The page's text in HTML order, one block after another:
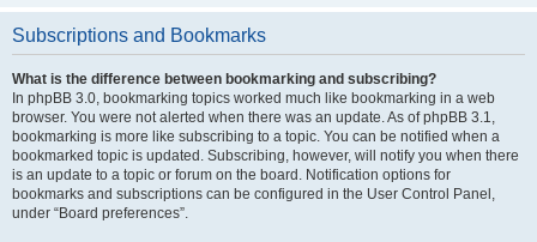
Subscriptions and Bookmarks
What is the difference between bookmarking and subscribing?
In phpBB 3.0, bookmarking topics worked much like bookmarking in a web
browser. You were not alerted when there was an update. As of phpBB 3.1,
bookmarking is more like subscribing to a topic. You can be notified when a
bookmarked topic is updated. Subscribing, however, will notify you when there
is an update to a topic or forum on the board. Notification options for
bookmarks and subscriptions can be configured in the User Control Panel,
under “Board preferences”.